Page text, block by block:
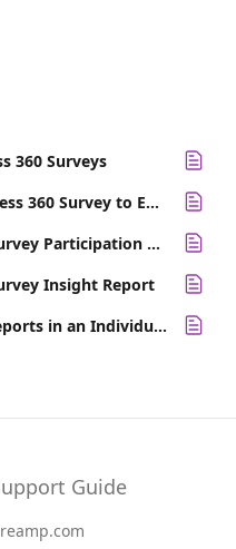
360 Surveys
Send the Individual Effectiveness 360 Survey to Employees
Individual Effectiveness 360 Survey Participation Report
Insight Report
How to Un-Share Feedback Reports in an Individual Effectiveness 360